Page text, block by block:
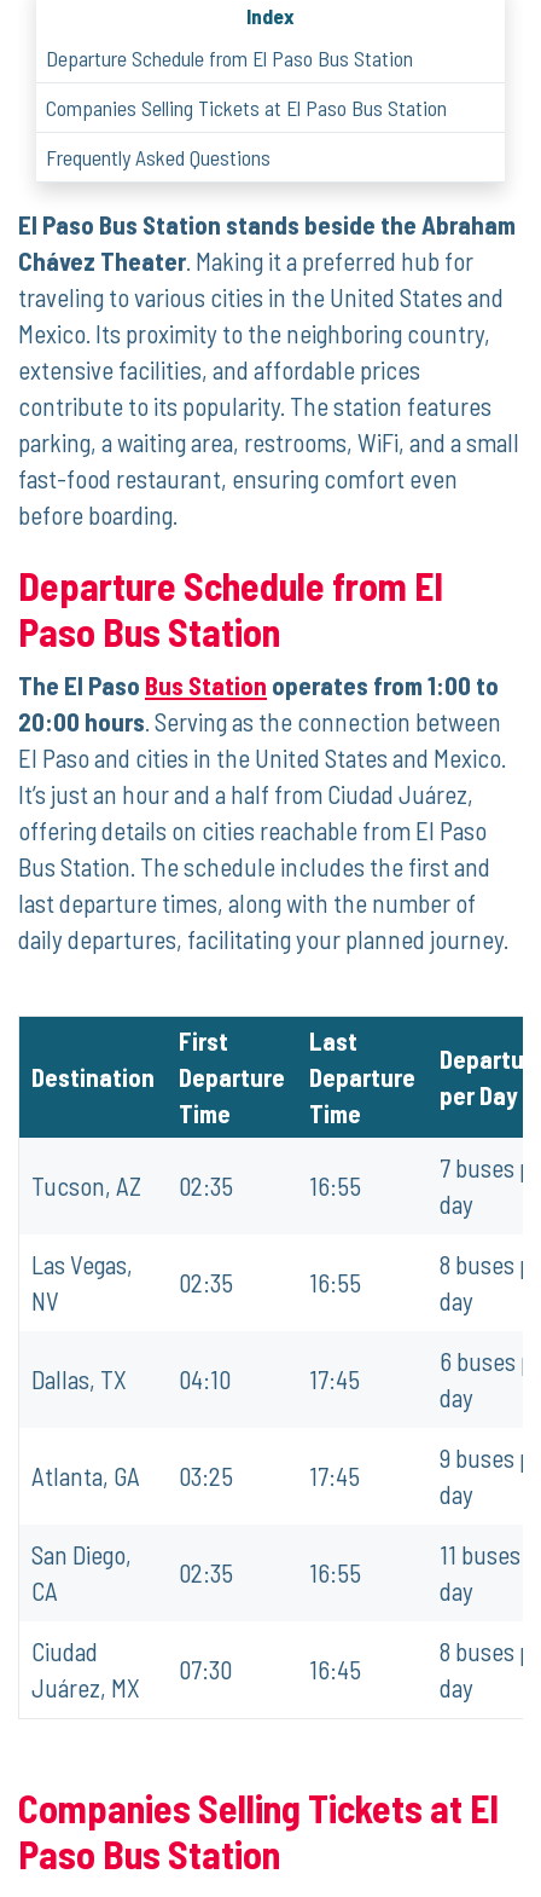
Index
Departure Schedule from El Paso Bus Station
Companies Selling Tickets at El Paso Bus Station
Frequently Asked Questions
El Paso Bus Station stands beside the Abraham
Chávez Theater. Making it a preferred hub for
traveling to various cities in the United States and
Mexico. Its proximity to the neighboring country,
extensive facilities, and affordable prices
contribute to its popularity. The station features
parking, a waiting area, restrooms, WiFi, and a small
fast-food restaurant, ensuring comfort even
before boarding.
Departure Schedule from El
Paso Bus Station
The El Paso Bus Station operates from 1:00 to
20:00 hours . Serving as the connection between
El Paso and cities in the United States and Mexico.
It’s just an hour and a half from Ciudad Juárez,
offering details on cities reachable from El Paso
Bus Station. The schedule includes the first and
last departure times, along with the number of
daily departures, facilitating your planned journey.
Destination
First
Departure
Time
Last
Departure
Time
per Day
Tucson, AZ 02:35 16:55
7 buses
day
Las Vegas,
NV
02:35 16:55
8 buses
day
Dallas, TX 04:10 17:45
6 buses
day
Atlanta, GA 03:25 17:45
9 buses
day
San Diego,
CA
02:35 16:55
11 buses
day
Ciudad
Juárez, MX
07:30 16:45
8 buses
day
Companies Selling Tickets at El
Paso Bus Station